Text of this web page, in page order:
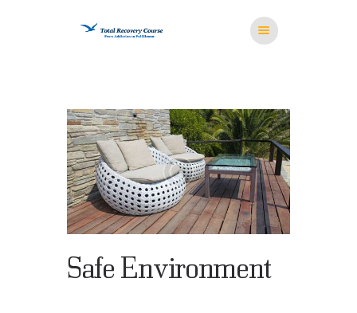
HOME
MISSION
RESOURCES
MEDITATION
STORE
CONTACT US
Safe Environment